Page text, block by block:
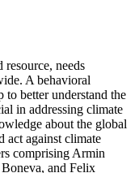
resource, needs
A behavioral
to better understand the
in addressing climate
about the global
act against climate
comprising Armin
and Felix